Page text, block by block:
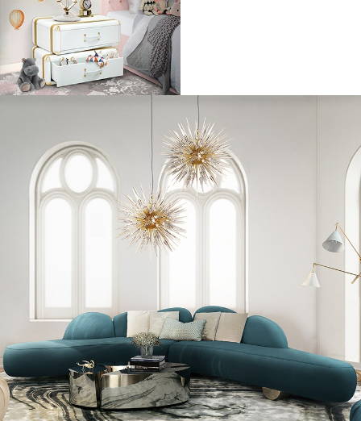
At NEW YORK HAUTE COUTURE FASHION SHOW 2014 he presented his
new collection based mostly on white or bright colors.